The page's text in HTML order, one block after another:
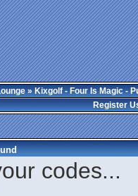
» Kixgolf - Four Is Magic -
Register
codes...